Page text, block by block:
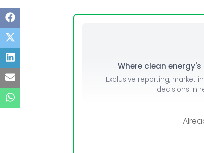
Where clean
Exclusive reporting, market
decisions in